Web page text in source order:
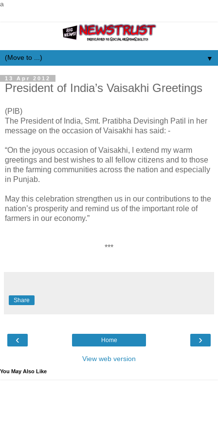
a
▼
13 Apr 2012
President of India’s Vaisakhi Greetings
(PIB)
The President of India, Smt. Pratibha Devisingh Patil in her
message on the occasion of Vaisakhi has said: -
“On the joyous occasion of Vaisakhi, I extend my warm
greetings and best wishes to all fellow citizens and to those
in the farming communities across the nation and especially
in Punjab.
May this celebration strengthen us in our contributions to the
nation’s prosperity and remind us of the important role of
farmers in our economy.”
***
Share
‹ ›
Home
View web version
You May Also Like